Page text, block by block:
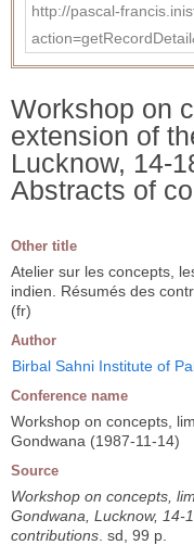
http://pascal-
Workshop on
extension of
Lucknow, 14-
Abstracts of
Other title
Atelier sur les concepts,
indien. Résumés des
(fr)
Author
Birbal Sahni Institute of
Conference name
Workshop on concepts,
Gondwana (1987-11-14)
Source
Workshop on concepts,
Gondwana, Lucknow, 14-
contributions . sd, 99 p.